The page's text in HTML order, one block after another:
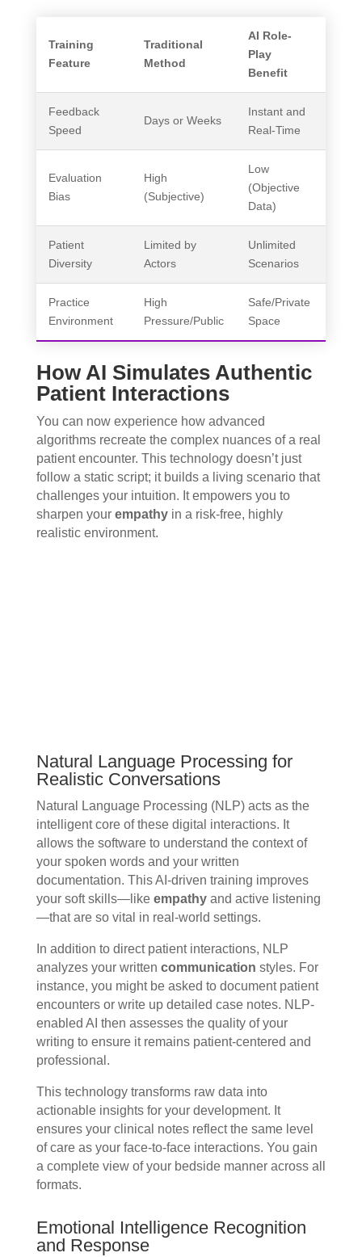
Training
Feature
Traditional
Method
AI Role-
Play
Benefit
Feedback
Speed
Days or Weeks
Instant and
Real-Time
Evaluation
Bias
High
(Subjective)
Low
(Objective
Data)
Patient
Diversity
Limited by
Actors
Unlimited
Scenarios
Practice
Environment
High
Pressure/Public
Safe/Private
Space
How AI Simulates Authentic
Patient Interactions
You can now experience how advanced
algorithms recreate the complex nuances of a real
patient encounter. This technology doesn’t just
follow a static script; it builds a living scenario that
challenges your intuition. It empowers you to
sharpen your empathyin a risk-free, highly
realistic environment.
Natural Language Processing for
Realistic Conversations
Natural Language Processing (NLP) acts as the
intelligent core of these digital interactions. It
allows the software to understand the context of
your spoken words and your written
documentation. This AI-driven training improves
your soft skills—like empathyand active listening
—that are so vital in real-world settings.
In addition to direct patient interactions, NLP
analyzes your written communication styles. For
instance, you might be asked to document patient
encounters or write up detailed case notes. NLP-
enabled AI then assesses the quality of your
writing to ensure it remains patient-centered and
professional.
This technology transforms raw data into
actionable insights for your development. It
ensures your clinical notes reflect the same level
of care as your face-to-face interactions. You gain
a complete view of your bedside manner across all
formats.
Emotional Intelligence Recognition
and Response